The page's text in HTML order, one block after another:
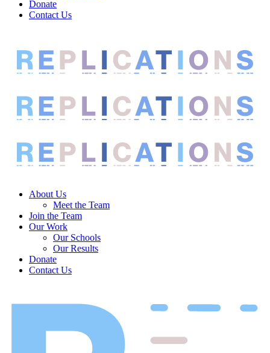
Donate
Contact Us
About Us
Meet the Team
Join the Team
Our Work
Our Schools
Our Results
Donate
Contact Us